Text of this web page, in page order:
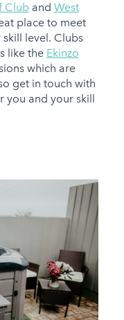
Cluband West
place to meet
level. Clubs
like the Ekinzo
which are
get in touch with
and your skill